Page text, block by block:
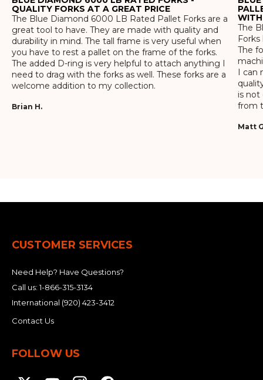
QUALITY FORKS AT A GREAT PRICE
The Blue Diamond 6000 LB Rated Pallet Forks are a
great tool to have. They are made with quality and
durability in mind. The tall frame is very useful when
you have to rest a pallet on the frame of the forks.
The added D-ring is very helpful to attach anything I
need to drag with the forks as well. These forks are a
welcome addition to my collection.
Brian H.
WITH
The
The
I can
is not
from
Matt
CUSTOMER SERVICES
Need Help? Have Questions?
Call us:1-866-315-3134
International (920) 423-3412
Contact Us
FOLLOW US